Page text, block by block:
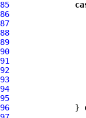
85
86
87
88
89
90
91
92
93
94
95
96
              }